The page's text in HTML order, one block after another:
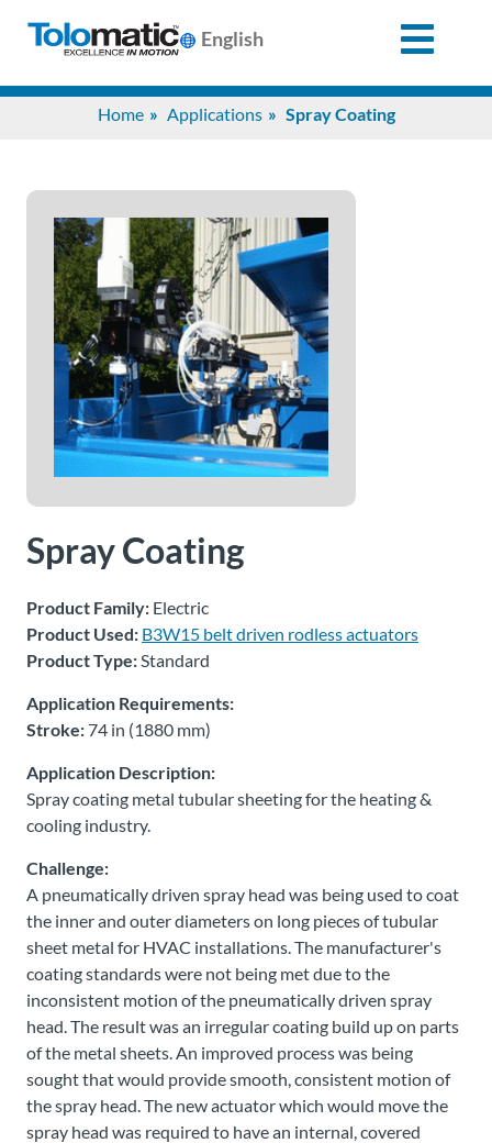
English
Home Applications Spray Coating
Spray Coating
Product Family: Electric
Product Used: B3W15 belt driven rodless actuators
Product Type:Standard
Application Requirements:
Stroke:74 in (1880 mm)
Application Description:
Spray coating metal tubular sheeting for the heating &
cooling industry.
Challenge:
A pneumatically driven spray head was being used to coat
the inner and outer diameters on long pieces of tubular
sheet metal for HVAC installations. The manufacturer's
coating standards were not being met due to the
inconsistent motion of the pneumatically driven spray
head. The result was an irregular coating build up on parts
of the metal sheets. An improved process was being
sought that would provide smooth, consistent motion of
the spray head. The new actuator which would move the
spray head was required to have an internal, covered
Products
Support
Info
Center
Industries
Us
Ask an
Engineer
Careers
Contact
Distributor
Portal
Place
An
Order